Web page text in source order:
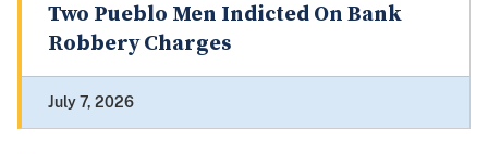
Two Pueblo Men Indicted On Bank
Robbery Charges
July 7, 2026